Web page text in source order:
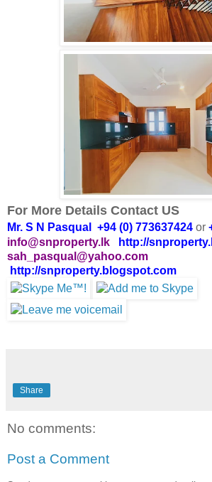
For More Details Contact US
Mr. S N Pasqual +94 (0) 773637424 or
info@snproperty.lk
http://
sah_pasqual@yahoo.com
http://snproperty.blogspot.com
Share
No comments:
Post a Comment